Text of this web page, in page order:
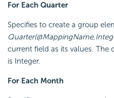
For Each Quarter
Specifies to create a group
current field as its values.
is Integer.
For Each Month